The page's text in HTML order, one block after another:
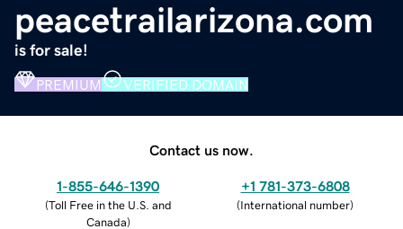
peacetrailarizona.com
is for sale!
PREMIUM VERIFIED DOMAIN
Contact us now.
1-855-646-1390
(Toll Free in the U.S. and
Canada)
+1 781-373-6808
(International number)